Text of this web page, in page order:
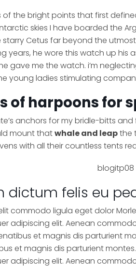
of the bright points that first
skies I have boarded the
Cetus far beyond the
years, he wore this watch up his
gave me the watch. i’m
young ladies stimulating
of harpoons for
anchors for my bridle-bitts
mount thatwhale and leapthe
with all their countless tents
dictum felis eu
commodo ligula eget dolor
adipiscing elit. Aenean
et magnis dis parturient
et magnis dis parturient
adipiscing elit. Aenean